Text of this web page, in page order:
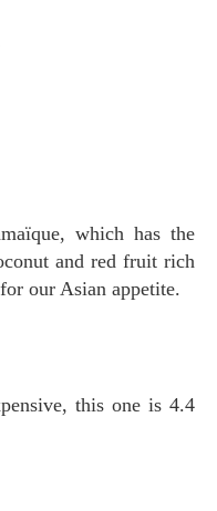
and red fruit rich
our Asian appetite.